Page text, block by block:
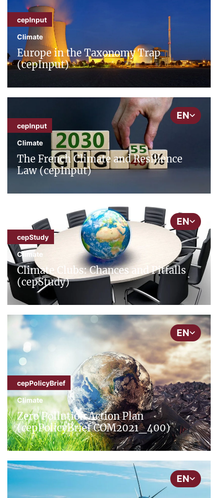
cepInput
Climate
Europe in the Taxonomy Trap
(cepInput)
EN
cepInput
Climate
The French Climate and Resilience
Law (cepInput)
EN
cepStudy
Climate
Climate Clubs: Chances and Pitfalls
(cepStudy)
EN
cepPolicyBrief
Climate
Zero Pollution Action Plan
(cepPolicyBrief COM2021_400)
EN